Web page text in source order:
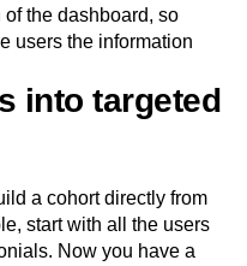
of the dashboard, so
users the information
into targeted
a cohort directly from
start with all the users
Now you have a